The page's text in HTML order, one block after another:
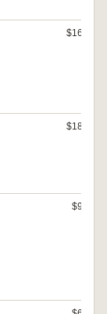
$160
$180
$90